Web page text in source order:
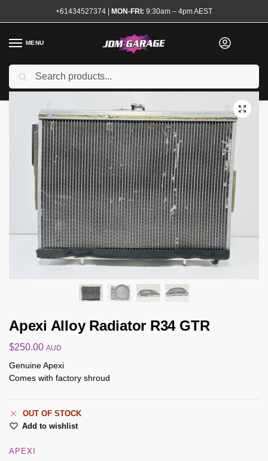
+61434527374 | MON-FRI: 9:30am – 4pm AEST
MENU
Home
/ Shop Engine / Cooling
Apexi Alloy Radiator R34 GTR
$250.00 AUD
Genuine Apexi
Comes with factory shroud
OUT OF STOCK
Add to wishlist
APEXI